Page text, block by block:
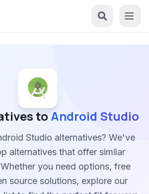
to Android Studio
Studio alternatives? We've
alternatives that offer similar
you need options, free
source solutions, explore our